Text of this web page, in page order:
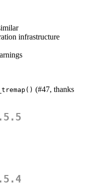
infrastructure
(#47, thanks